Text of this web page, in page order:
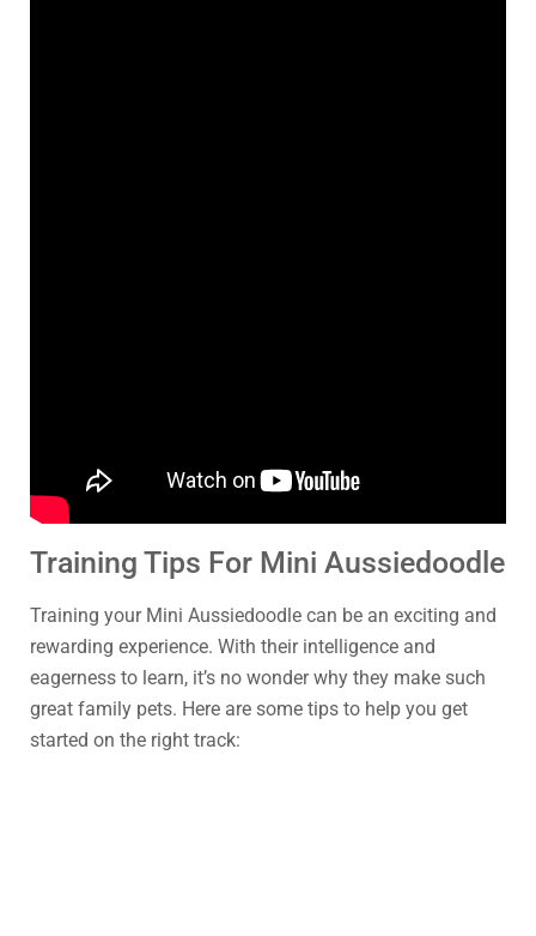
Training Tips For Mini Aussiedoodle
Training your Mini Aussiedoodle can be an exciting and
rewarding experience. With their intelligence and
eagerness to learn, it’s no wonder why they make such
great family pets. Here are some tips to help you get
started on the right track: